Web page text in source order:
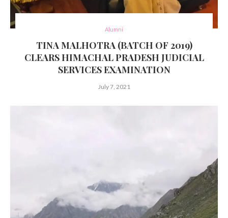
Alumni
TINA MALHOTRA (BATCH OF 2019)
CLEARS HIMACHAL PRADESH JUDICIAL
SERVICES EXAMINATION
July 7, 2021